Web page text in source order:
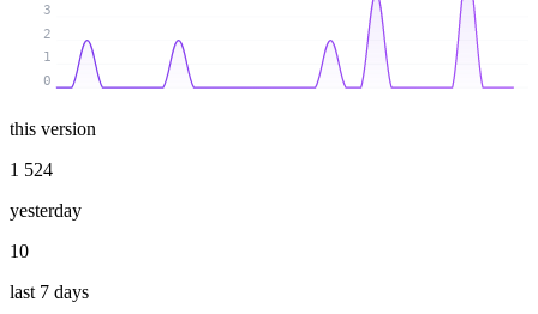
0
1
2
3
this version
1 524
yesterday
10
last 7 days